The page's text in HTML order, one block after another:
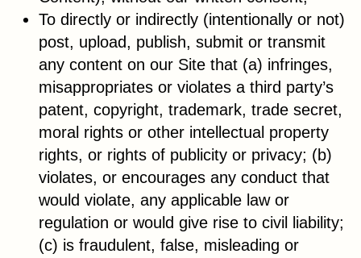
To directly or indirectly (intentionally or not)
post, upload, publish, submit or transmit
any content on our Site that (a) infringes,
misappropriates or violates a third party’s
patent, copyright, trademark, trade secret,
moral rights or other intellectual property
rights, or rights of publicity or privacy; (b)
violates, or encourages any conduct that
would violate, any applicable law or
regulation or would give rise to civil liability;
(c) is fraudulent, false, misleading or